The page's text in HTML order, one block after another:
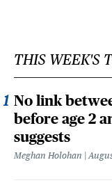
THIS WEEK'S
No link
before age 2
suggests
Meghan Holohan